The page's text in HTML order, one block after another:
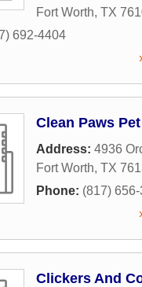
Fort Worth, TX
692-4404
Clean Paws
Address: 4936
Fort Worth, TX
Phone: (817)
Clickers And